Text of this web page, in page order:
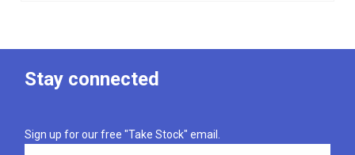
Stay connected
Sign up for our free "Take Stock" email.